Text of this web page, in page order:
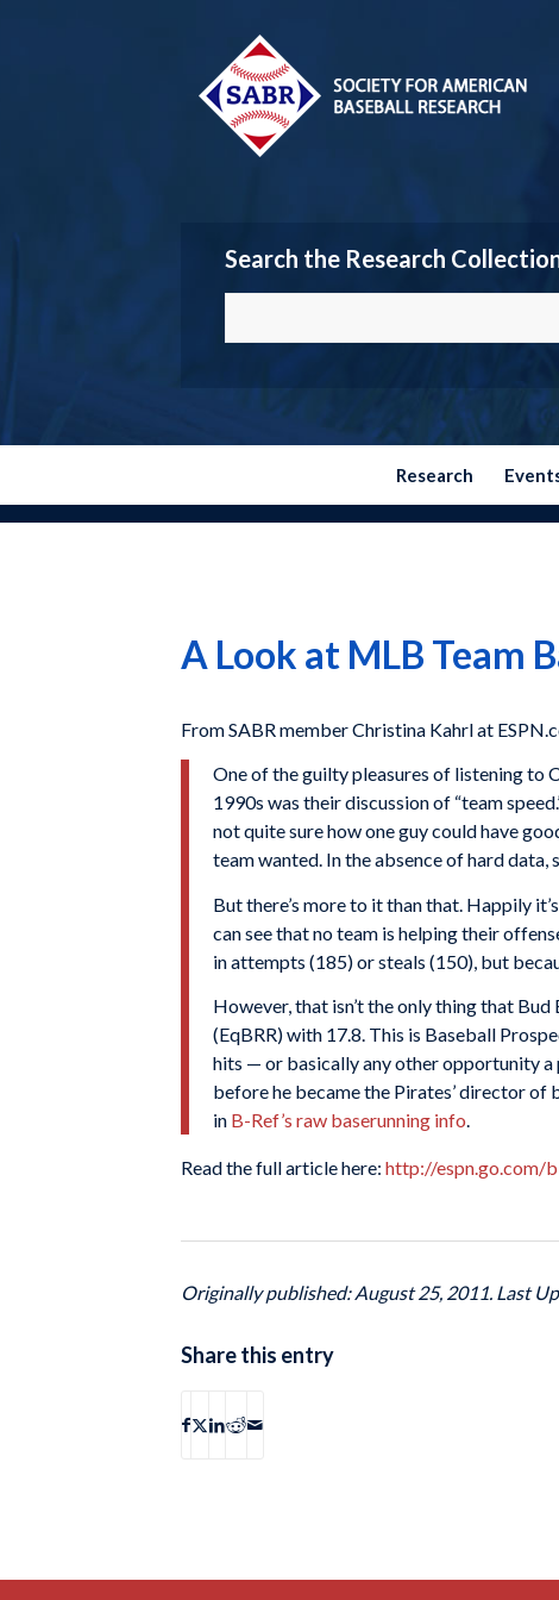
Search the Research
Research
A Look at MLB Team
From SABR member Christina Kahrl at
One of the guilty pleasures of listening to
1990s was their discussion of “team
not quite sure how one guy could have
team wanted. In the absence of hard
But there’s more to it than that. Happily
can see that no team is helping their
in attempts (185) or steals (150), but
However, that isn’t the only thing that
(EqBRR) with 17.8. This is Baseball
hits — or basically any other opportunity a
before he became the Pirates’ director of
in B-Ref’s raw baserunning info.
Read the full article here: http://espn.go.com/
Originally published: August 25, 2011. Last
Share this entry